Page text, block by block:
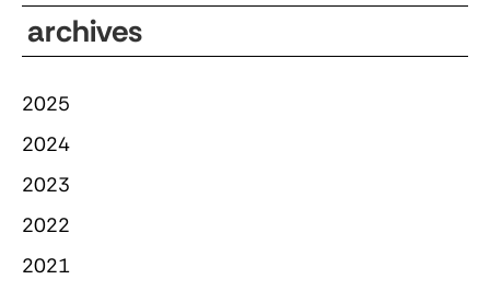
archives
2025
2024
2023
2022
2021